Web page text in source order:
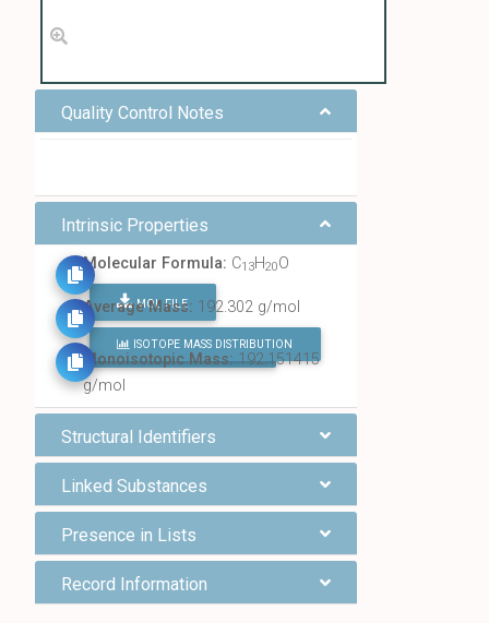
Quality Control Notes
Intrinsic Properties
Molecular Formula: C13H20O
MOL FILE
FIND ALL CHEMICALS
Average Mass: 192.302 g/mol
ISOTOPE MASS DISTRIBUTION
Monoisotopic Mass:192.151415
g/mol
Structural Identifiers
Linked Substances
Presence in Lists
Record Information